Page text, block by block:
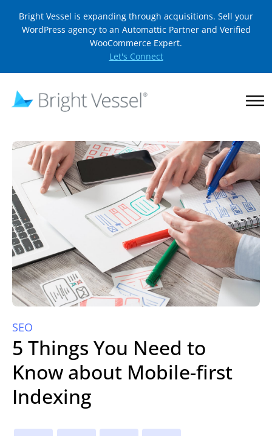
Bright Vessel is expanding through acquisitions. Sell your
WordPress agency to an Automattic Partner and Verified
WooCommerce Expert.
Let's Connect
SEO
5 Things You Need to
Know about Mobile-first
Indexing